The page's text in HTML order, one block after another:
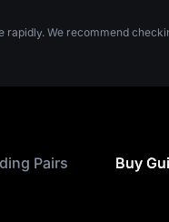
rapidly. We recommend
Pairs Buy